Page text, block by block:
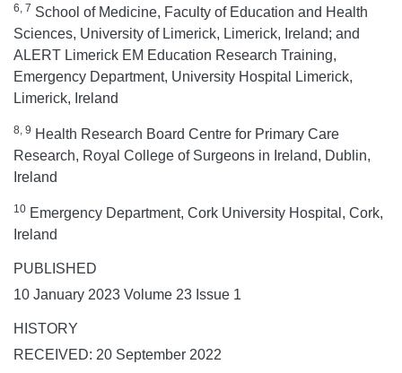
6, 7 School of Medicine, Faculty of Education and Health
Sciences, University of Limerick, Limerick, Ireland; and
ALERT Limerick EM Education Research Training,
Emergency Department, University Hospital Limerick,
Limerick, Ireland
8, 9 Health Research Board Centre for Primary Care
Research, Royal College of Surgeons in Ireland, Dublin,
Ireland
10 Emergency Department, Cork University Hospital, Cork,
Ireland
PUBLISHED
10 January 2023 Volume 23 Issue 1
HISTORY
RECEIVED: 20 September 2022